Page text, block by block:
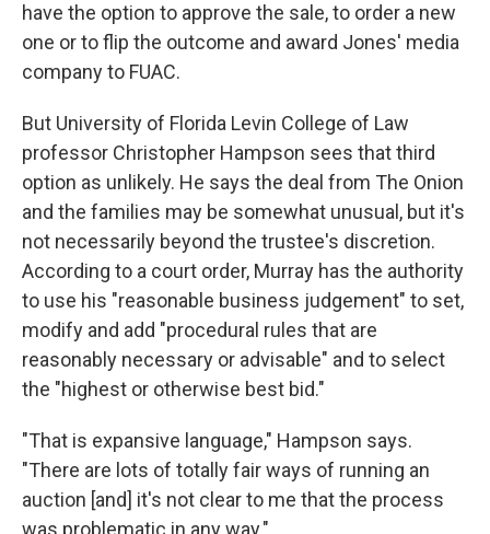
have the option to approve the sale, to order a new
one or to flip the outcome and award Jones' media
company to FUAC.
But University of Florida Levin College of Law
professor Christopher Hampson sees that third
option as unlikely. He says the deal from The Onion
and the families may be somewhat unusual, but it's
not necessarily beyond the trustee's discretion.
According to a court order, Murray has the authority
to use his "reasonable business judgement" to set,
modify and add "procedural rules that are
reasonably necessary or advisable" and to select
the "highest or otherwise best bid."
"That is expansive language," Hampson says.
"There are lots of totally fair ways of running an
auction [and] it's not clear to me that the process
was problematic in any way."